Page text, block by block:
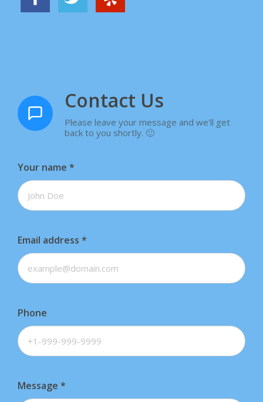
Contact Us
Please leave your message and we'll get
back to you shortly. 🙂
Your name *
Email address *
Phone
Message *